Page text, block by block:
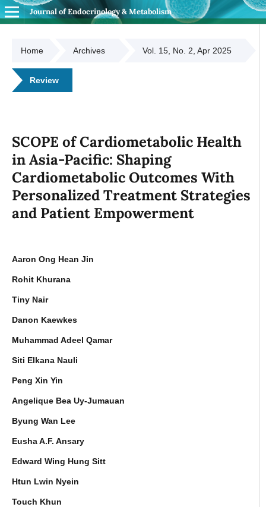
Journal of Endocrinology & Metabolism
Home Archives Vol. 15, No. 2, Apr 2025
Review
SCOPE of Cardiometabolic Health
in Asia-Pacific: Shaping
Cardiometabolic Outcomes With
Personalized Treatment Strategies
and Patient Empowerment
Aaron Ong Hean Jin
Rohit Khurana
Tiny Nair
Danon Kaewkes
Muhammad Adeel Qamar
Siti Elkana Nauli
Peng Xin Yin
Angelique Bea Uy-Jumauan
Byung Wan Lee
Eusha A.F. Ansary
Edward Wing Hung Sitt
Htun Lwin Nyein
Touch Khun